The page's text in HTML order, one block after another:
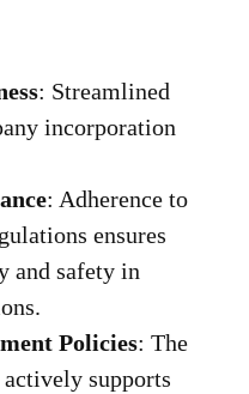
: Streamlined
incorporation
: Adherence to
ensures
and safety in
Policies: The
supports